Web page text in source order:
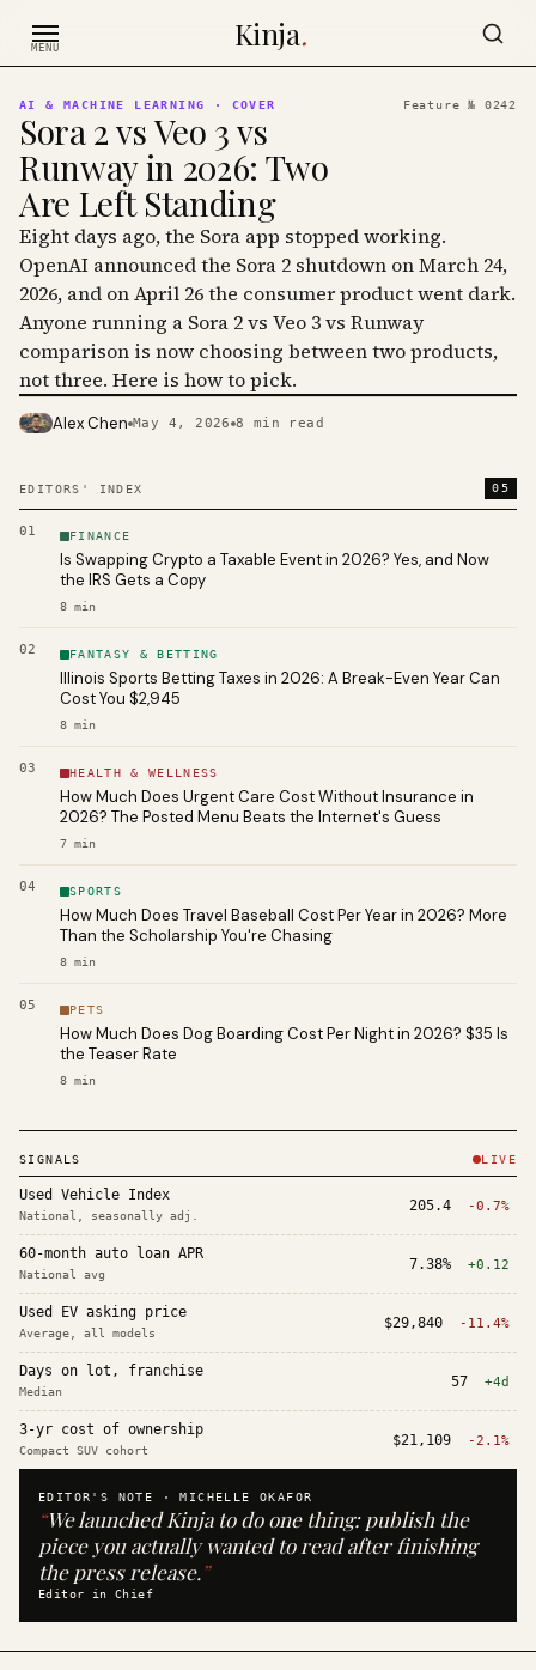
MENU Kinja.
EDITORS' INDEX 05
01 FINANCE
Is Swapping Crypto a Taxable Event in 2026? Yes, and Now
the IRS Gets a Copy
8 min
02 FANTASY & BETTING
Illinois Sports Betting Taxes in 2026: A Break-Even Year Can
Cost You $2,945
8 min
03 HEALTH & WELLNESS
How Much Does Urgent Care Cost Without Insurance in
2026? The Posted Menu Beats the Internet's Guess
7 min
04 SPORTS
How Much Does Travel Baseball Cost Per Year in 2026? More
Than the Scholarship You're Chasing
8 min
05 PETS
How Much Does Dog Boarding Cost Per Night in 2026? $35 Is
the Teaser Rate
8 min
AI & MACHINE LEARNING · COVER Feature № 0242
Sora 2 vs Veo 3 vs
Runway in 2026: Two
Are Left Standing
Eight days ago, the Sora app stopped working.
OpenAI announced the Sora 2 shutdown on March 24,
2026, and on April 26 the consumer product went dark.
Anyone running a Sora 2 vs Veo 3 vs Runway
comparison is now choosing between two products,
not three. Here is how to pick.
PHOTO · KINJA
Alex Chen May 4, 2026 8 min read
SIGNALS LIVE
Used Vehicle Index
National, seasonally adj.
205.4 -0.7%
60-month auto loan APR
National avg
7.38% +0.12
Used EV asking price
Average, all models
$29,840 -11.4%
Days on lot, franchise
Median
57 +4d
3-yr cost of ownership
Compact SUV cohort
$21,109 -2.1%
EDITOR'S NOTE ·MICHELLE OKAFOR
“We launched Kinja to do one thing: publish the
piece you actually wanted to read after finishing
the press release.”
Editor in Chief